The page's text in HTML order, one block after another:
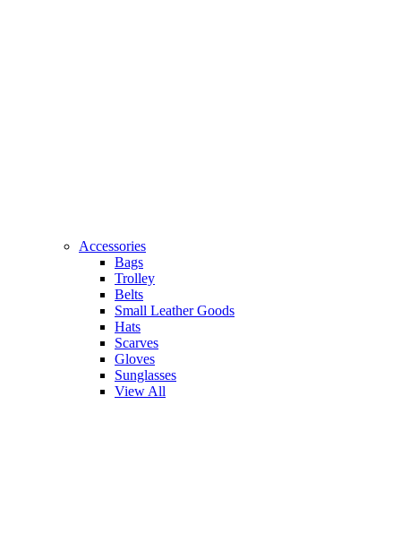
Accessories
Bags
Trolley
Belts
Small Leather Goods
Hats
Scarves
Gloves
Sunglasses
View All